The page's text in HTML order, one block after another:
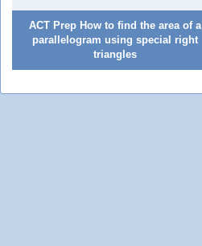
ACT Prep How to find the area of a
parallelogram using special right
triangles